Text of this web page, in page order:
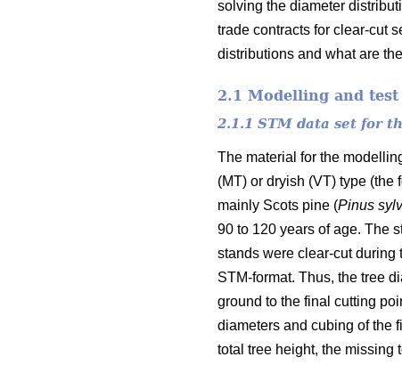
solving the diameter
trade contracts for clear-cut
distributions and what are
2.1 Modelling and test
2.1.1 STM data set for
The material for the
(MT) or dryish (VT) type
mainly Scots pine (Pinus
90 to 120 years of age. The
stands were clear-cut during
STM-format. Thus, the tree
ground to the final cutting
diameters and cubing of the
total tree height, the missing